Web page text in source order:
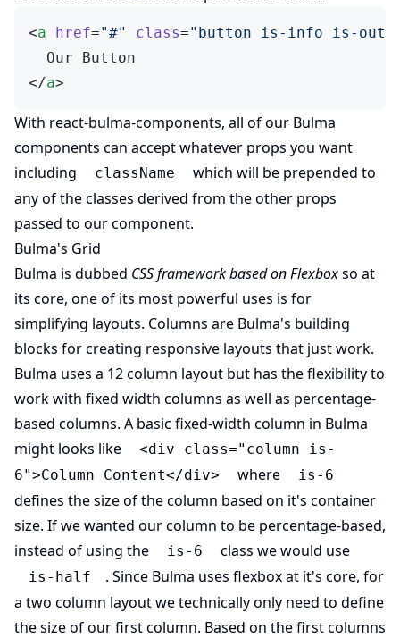
<a href="#" class="button is-info is-
  Our Button
</a>
With react-bulma-components(opens in new tab)
, all of our Bulma
components can accept whatever props you want
including
className
which will be prepended to
any of the classes derived from the other props
passed to our component.
Bulma's Grid
Bulma is dubbed CSS framework based on Flexboxso at
its core, one of its most powerful uses is for
simplifying layouts. Columns (opens in new tab)
are Bulma's building
blocks for creating responsive layouts that just work.
Bulma uses a 12 column layout but has the flexibility to
work with fixed width columns as well as percentage-
based columns. A basic fixed-width column in Bulma
might looks like
<div class="column is-
6">Column Content</div>
where is-6
defines the size of the column based on it's container
size. If we wanted our column to be percentage-based,
instead of using the
is-6 class we would use
is-half
. Since Bulma uses flexbox at it's core, for
a two column layout we technically only need to define
the size of our first column. Based on the first columns